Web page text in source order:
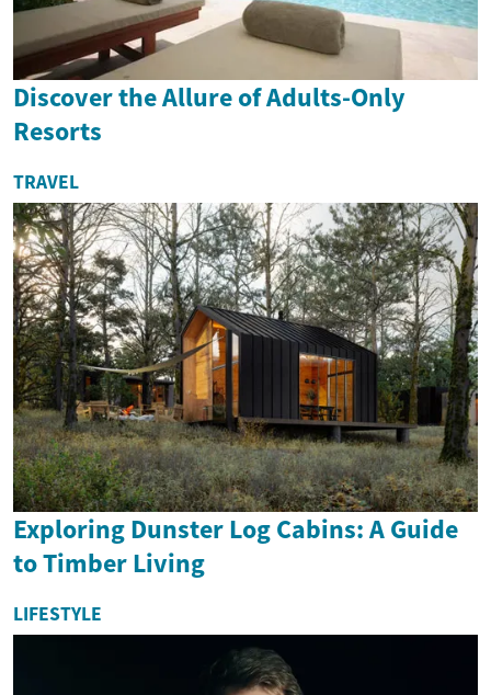
Discover the Allure of Adults-Only
Resorts
TRAVEL
Exploring Dunster Log Cabins: A Guide
to Timber Living
LIFESTYLE